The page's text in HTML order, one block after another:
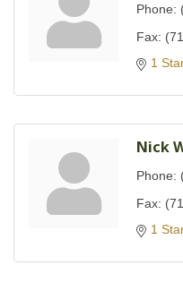
Phone:
Fax:
1
Nick
Phone:
Fax:
1